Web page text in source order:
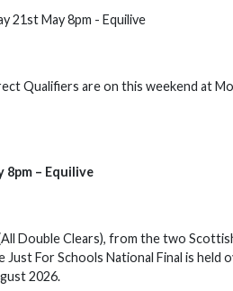
21st May 8pm - Equilive
Qualifiers are on this weekend at
8pm – Equilive
Double Clears), from the two
For Schools National Final is held
2026.